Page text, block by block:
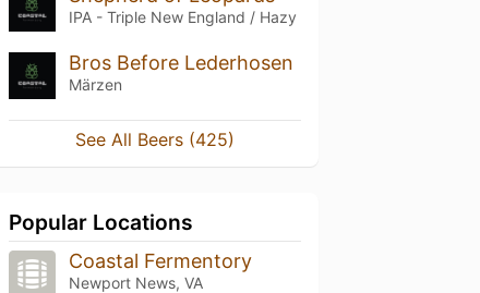
IPA - Triple New England / Hazy
Bros Before Lederhosen
Märzen
See All Beers (425)
Popular Locations
Coastal Fermentory
Newport News, VA